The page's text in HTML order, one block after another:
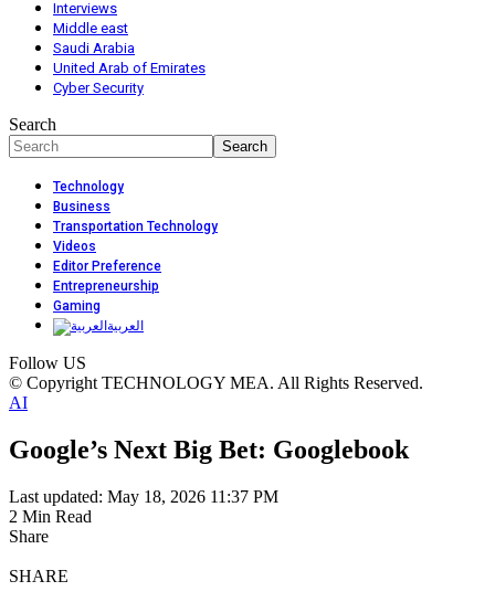
Interviews
Middle east
Saudi Arabia
United Arab of Emirates
Cyber Security
Search
Technology
Business
Transportation Technology
Videos
Editor Preference
Entrepreneurship
Gaming
العربية
Follow US
© Copyright TECHNOLOGY MEA. All Rights Reserved.
AI
Google’s Next Big Bet: Googlebook
Last updated: May 18, 2026 11:37 PM
2 Min Read
Share
SHARE